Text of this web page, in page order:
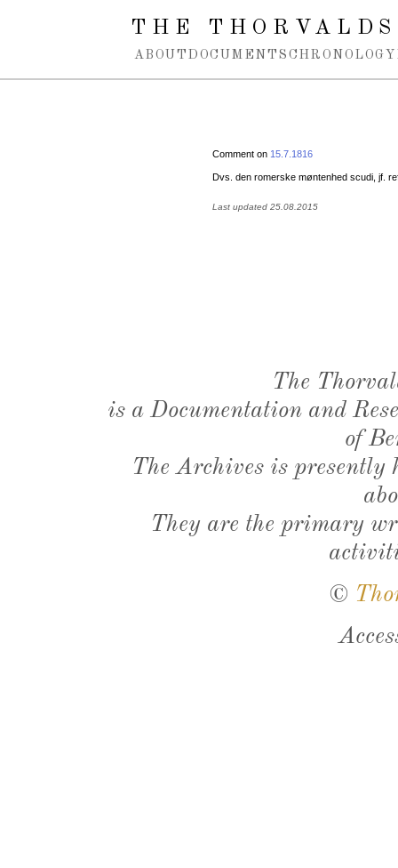
Spring navigation over
THE
ABOUT DOCUMENTS CHRONOLOGY
Comment on 15.7.1816
Dvs. den romerske møntenhed scudi, jf.
Last updated 25.08.2015
The
is a Documentation and
of
The Archives is presently
They are the primary
©